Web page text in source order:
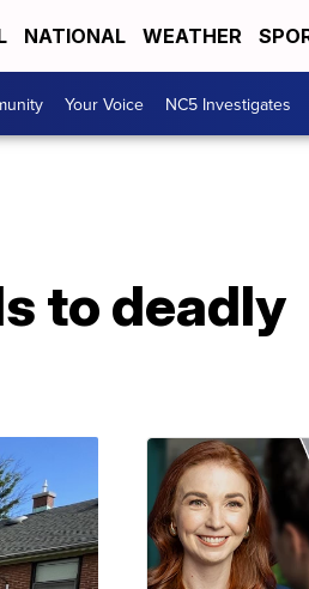
NATIONAL WEATHER
Your Voice NC5 Investigates
to deadly